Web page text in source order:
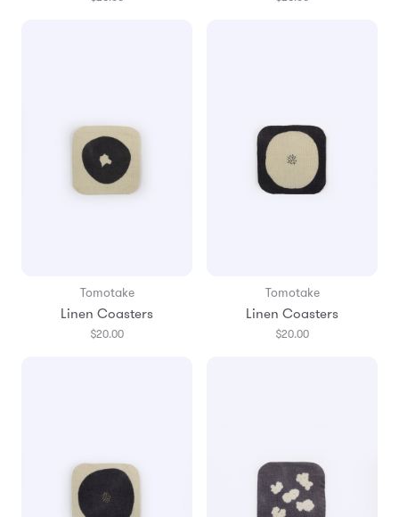
Tomotake
Linen Coasters
$20.00
Tomotake
Linen Coasters
$20.00